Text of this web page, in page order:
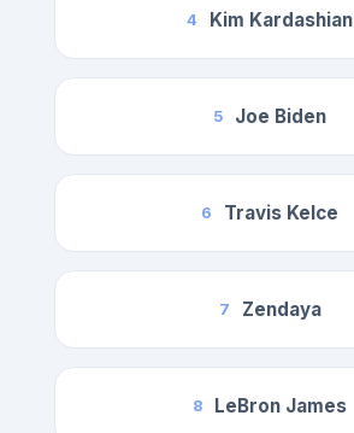
4 Kim Kardashian
5 Joe Biden
6 Travis Kelce
7 Zendaya
8 LeBron James